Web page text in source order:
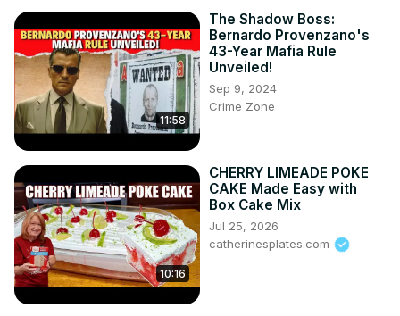
11:58
The Shadow Boss:
Bernardo Provenzano's
43-Year Mafia Rule
Unveiled!
Sep 9, 2024
Crime Zone
10:16
CHERRY LIMEADE POKE
CAKE Made Easy with
Box Cake Mix
Jul 25, 2026
catherinesplates.com